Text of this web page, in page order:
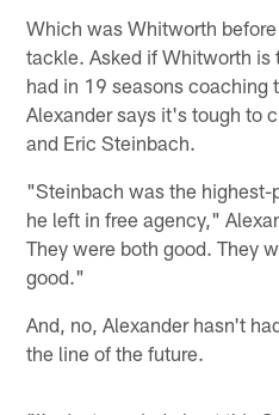
Which was Whitworth
tackle. Asked if Whitworth is
had in 19 seasons coaching
Alexander says it's tough to
and Eric Steinbach.
"Steinbach was the highest-
he left in free agency,"
They were both good. They
good."
And, no, Alexander hasn't
the line of the future.